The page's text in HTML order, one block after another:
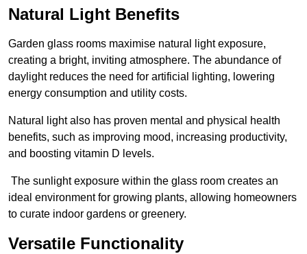
Natural Light Benefits
Garden glass rooms maximise natural light exposure,
creating a bright, inviting atmosphere. The abundance of
daylight reduces the need for artificial lighting, lowering
energy consumption and utility costs.
Natural light also has proven mental and physical health
benefits, such as improving mood, increasing productivity,
and boosting vitamin D levels.
The sunlight exposure within the glass room creates an
ideal environment for growing plants, allowing homeowners
to curate indoor gardens or greenery.
Versatile Functionality